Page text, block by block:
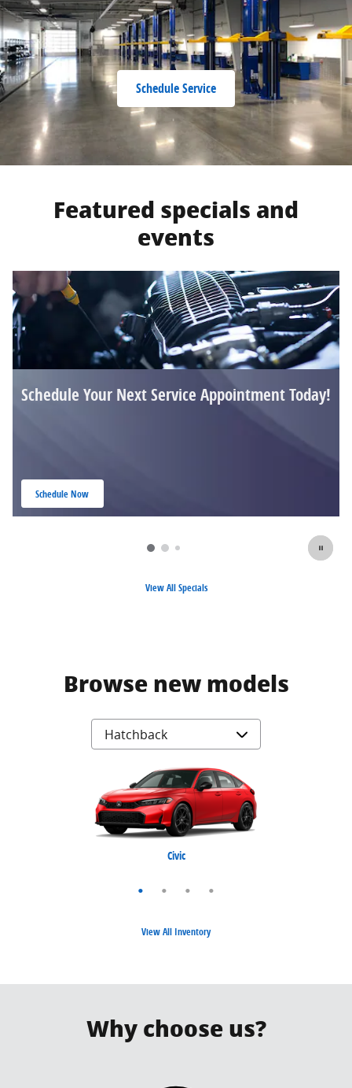
Schedule Service
Featured specials and
events
Schedule Your Next Service Appointment Today!
Schedule Now
View All Specials
Browse new models
Civic
Civic Hybrid
Civic Type R
Prelude
View All Inventory
Why choose us?